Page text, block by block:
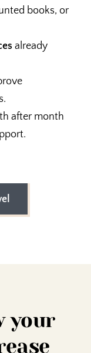
books, or
already
after month
your